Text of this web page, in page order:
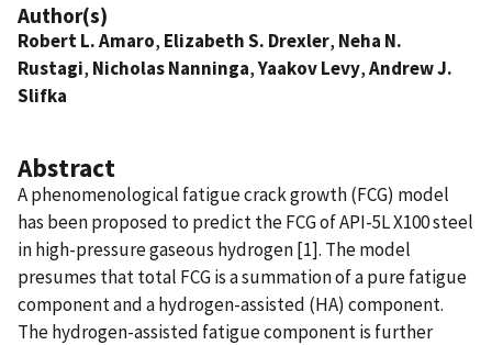
Author(s)
Robert L. Amaro, Elizabeth S. Drexler, Neha N.
Rustagi, Nicholas Nanninga,Yaakov Levy,Andrew J.
Slifka
Abstract
A phenomenological fatigue crack growth (FCG) model
has been proposed to predict the FCG of API-5L X100 steel
in high-pressure gaseous hydrogen [1]. The model
presumes that total FCG is a summation of a pure fatigue
component and a hydrogen-assisted (HA) component.
The hydrogen-assisted fatigue component is further